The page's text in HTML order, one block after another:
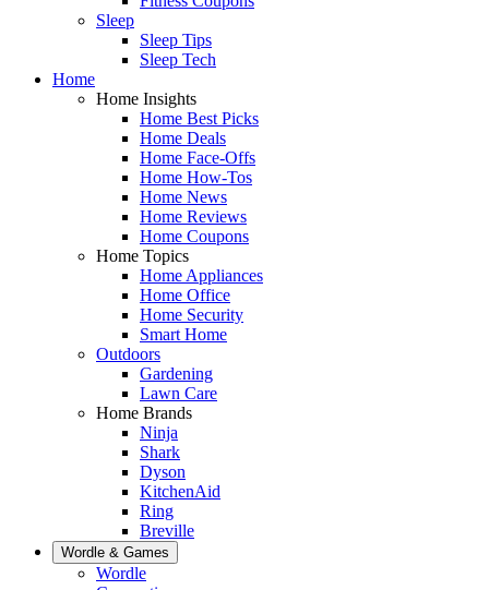
Sleep
Sleep Tips
Sleep Tech
Home
Home Insights
Home Best Picks
Home Deals
Home Face-Offs
Home How-Tos
Home News
Home Reviews
Home Coupons
Home Topics
Home Appliances
Home Office
Home Security
Smart Home
Outdoors
Gardening
Lawn Care
Home Brands
Ninja
Shark
Dyson
KitchenAid
Ring
Breville
Wordle & Games
Wordle